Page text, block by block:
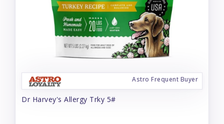
Astro Frequent Buyer
Dr Harvey's Allergy Trky 5#